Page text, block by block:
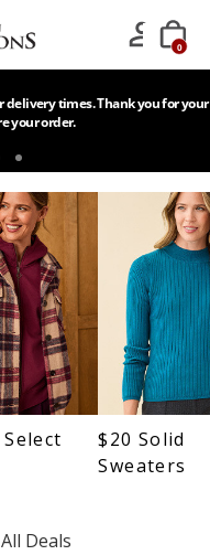
0
times. Thank you for your
your order.
Select
$20 Solid
Sweaters
Deals